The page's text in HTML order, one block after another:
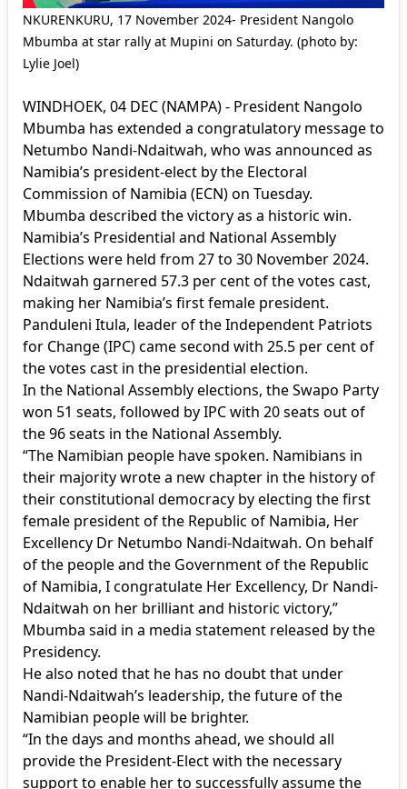
NKURENKURU, 17 November 2024- President Nangolo
Mbumba at star rally at Mupini on Saturday. (photo by:
Lylie Joel)
WINDHOEK, 04 DEC (NAMPA) - President Nangolo
Mbumba has extended a congratulatory message to
Netumbo Nandi-Ndaitwah, who was announced as
Namibia’s president-elect by the Electoral
Commission of Namibia (ECN) on Tuesday.
Mbumba described the victory as a historic win.
Namibia’s Presidential and National Assembly
Elections were held from 27 to 30 November 2024.
Ndaitwah garnered 57.3 per cent of the votes cast,
making her Namibia’s first female president.
Panduleni Itula, leader of the Independent Patriots
for Change (IPC) came second with 25.5 per cent of
the votes cast in the presidential election.
In the National Assembly elections, the Swapo Party
won 51 seats, followed by IPC with 20 seats out of
the 96 seats in the National Assembly.
“The Namibian people have spoken. Namibians in
their majority wrote a new chapter in the history of
their constitutional democracy by electing the first
female president of the Republic of Namibia, Her
Excellency Dr Netumbo Nandi-Ndaitwah. On behalf
of the people and the Government of the Republic
of Namibia, I congratulate Her Excellency, Dr Nandi-
Ndaitwah on her brilliant and historic victory,”
Mbumba said in a media statement released by the
Presidency.
He also noted that he has no doubt that under
Nandi-Ndaitwah’s leadership, the future of the
Namibian people will be brighter.
“In the days and months ahead, we should all
provide the President-Elect with the necessary
support to enable her to successfully assume the